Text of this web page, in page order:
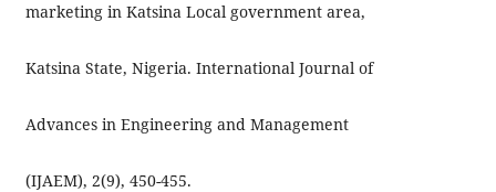
marketing in Katsina Local government area,
Katsina State, Nigeria. International Journal of
Advances in Engineering and Management
(IJAEM), 2(9), 450-455.